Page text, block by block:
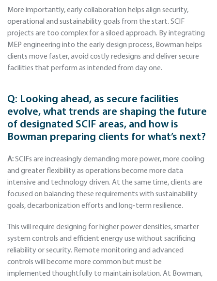
More importantly, early collaboration helps align security,
operational and sustainability goals from the start. SCIF
projects are too complex for a siloed approach. By integrating
MEP engineering into the early design process, Bowman helps
clients move faster, avoid costly redesigns and deliver secure
facilities that perform as intended from day one.
Q: Looking ahead, as secure facilities
evolve, what trends are shaping the future
of designated SCIF areas, and how is
Bowman preparing clients for what’s next?
A:SCIFs are increasingly demanding more power, more cooling
and greater flexibility as operations become more data
intensive and technology driven. At the same time, clients are
focused on balancing these requirements with sustainability
goals, decarbonization efforts and long-term resilience.
This will require designing for higher power densities, smarter
system controls and efficient energy use without sacrificing
reliability or security. Remote monitoring and advanced
controls will become more common but must be
implemented thoughtfully to maintain isolation. At Bowman,